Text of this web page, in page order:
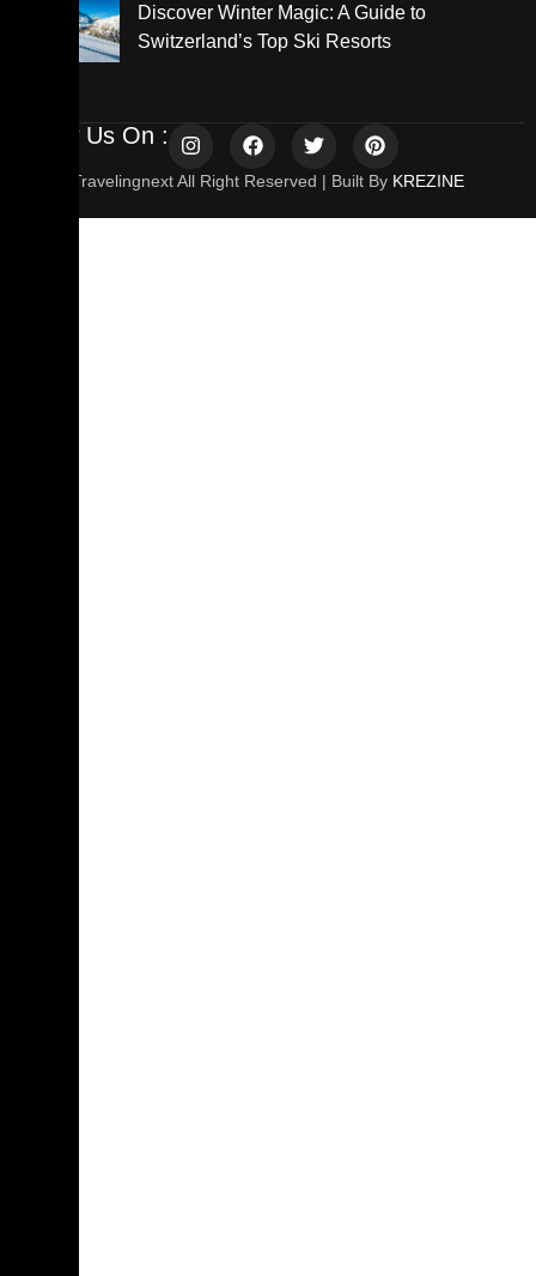
Discover Winter Magic: A Guide to
Switzerland’s Top Ski Resorts
© 2025 Travelingnext All Right Reserved | Built By KREZINE
Follow Us On :